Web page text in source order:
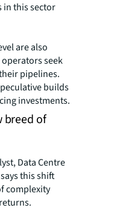
in this sector
are also
seek
pipelines.
builds
investments.
breed of
Data Centre
this shift
complexity